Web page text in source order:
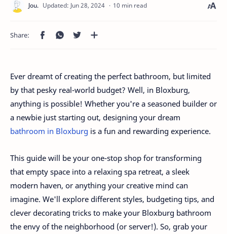
10 min read
Ever dreamt of creating the perfect bathroom, but limited
by that pesky real-world budget? Well, in Bloxburg,
anything is possible! Whether you're a seasoned builder or
a newbie just starting out, designing your dream
bathroom in Bloxburg is a fun and rewarding experience.
This guide will be your one-stop shop for transforming
that empty space into a relaxing spa retreat, a sleek
modern haven, or anything your creative mind can
imagine. We'll explore different styles, budgeting tips, and
clever decorating tricks to make your Bloxburg bathroom
the envy of the neighborhood (or server!). So, grab your